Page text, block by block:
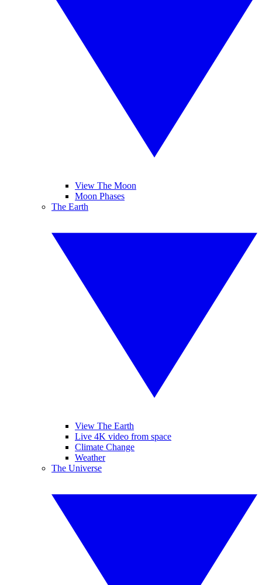
View The Moon
Moon Phases
The Earth
View The Earth
Live 4K video from space
Climate Change
Weather
The Universe